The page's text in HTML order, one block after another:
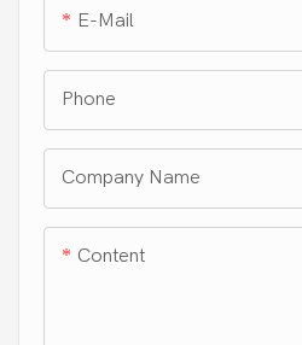
E-Mail
Phone
Company Name
Content
compatible.